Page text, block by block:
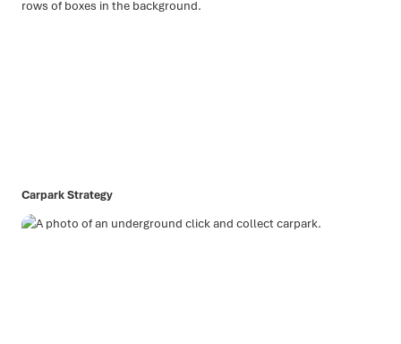
Carpark Strategy